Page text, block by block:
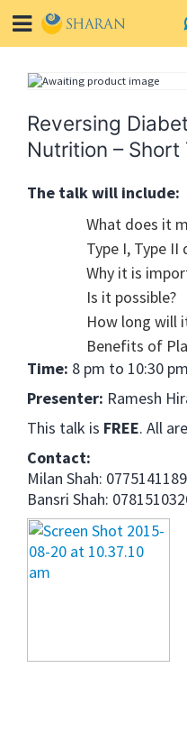
Reversing
Nutrition – Short
The talk will include:
What does it
Type I, Type II
Why it is
Is it possible?
How long will
Benefits of
Time: 8 pm to 10:30
Presenter: Ramesh
This talk is FREE. All
Contact:
Milan Shah:
Bansri Shah: